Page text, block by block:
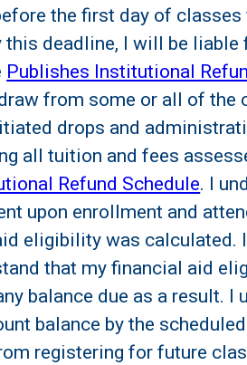
the first day of
deadline, I will be liable
Publishes Institutional
from some or all of the
drops and
all tuition and fees
Refund Schedule. I
upon enrollment and
eligibility was calculated.
that my financial aid
balance due as a result.
balance by the
registering for future